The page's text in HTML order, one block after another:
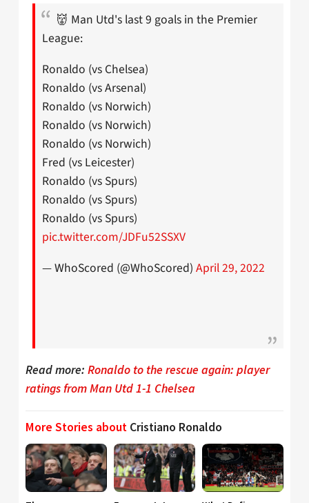
👹 Man Utd's last 9 goals in the Premier
League:
Ronaldo (vs Chelsea)
Ronaldo (vs Arsenal)
Ronaldo (vs Norwich)
Ronaldo (vs Norwich)
Ronaldo (vs Norwich)
Fred (vs Leicester)
Ronaldo (vs Spurs)
Ronaldo (vs Spurs)
Ronaldo (vs Spurs)
pic.twitter.com/JDFu52SSXV
— WhoScored (@WhoScored) April 29, 2022
Read more: Ronaldo to the rescue again: player
ratings from Man Utd 1-1 Chelsea
More Stories about Cristiano Ronaldo